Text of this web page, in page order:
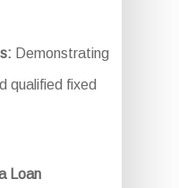
Demonstrating
qualified fixed
Loan